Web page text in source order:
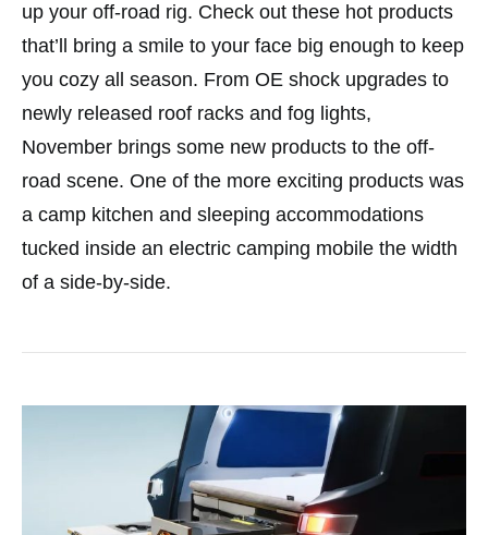
up your off-road rig. Check out these hot products
that’ll bring a smile to your face big enough to keep
you cozy all season. From OE shock upgrades to
newly released roof racks and fog lights,
November brings some new products to the off-
road scene. One of the more exciting products was
a camp kitchen and sleeping accommodations
tucked inside an electric camping mobile the width
of a side-by-side.